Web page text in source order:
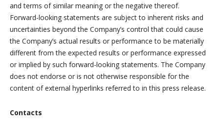
and terms of similar meaning or the negative thereof.
Forward-looking statements are subject to inherent risks and
uncertainties beyond the Company’s control that could cause
the Company’s actual results or performance to be materially
different from the expected results or performance expressed
or implied by such forward-looking statements. The Company
does not endorse or is not otherwise responsible for the
content of external hyperlinks referred to in this press release.
Contacts